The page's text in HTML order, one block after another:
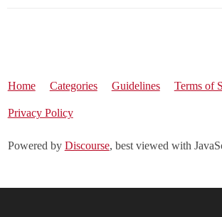
Home Categories Guidelines Terms of
Privacy Policy
Powered by Discourse, best viewed with